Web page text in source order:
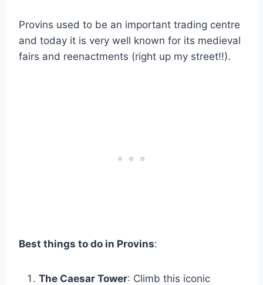
Provins used to be an important trading centre
and today it is very well known for its medieval
fairs and reenactments (right up my street!!).
Best things to do in Provins:
The Caesar Tower: Climb this iconic